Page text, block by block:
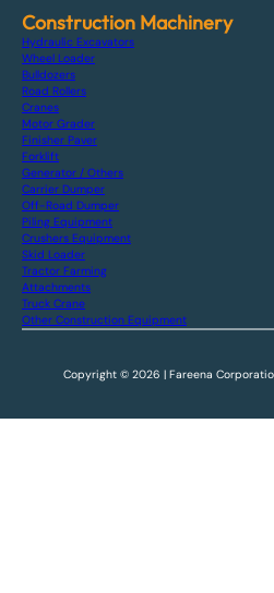
Construction Machinery
Hydraulic Excavators
Wheel Loader
Bulldozers
Road Rollers
Cranes
Motor Grader
Finisher Paver
Forklift
Generator / Others
Carrier Dumper
Off-Road Dumper
Piling Equipment
Crushers Equipment
Skid Loader
Tractor Farming
Attachments
Truck Crane
Other Construction Equipment
Copyright © 2026 | Fareena